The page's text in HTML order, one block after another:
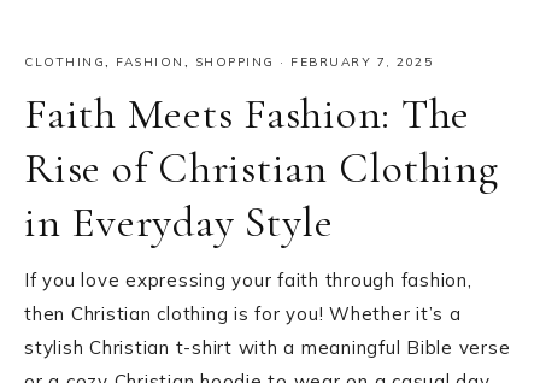
CLOTHING, FASHION , SHOPPING · FEBRUARY 7, 2025
Faith Meets Fashion: The
Rise of Christian Clothing
in Everyday Style
If you love expressing your faith through fashion,
then Christian clothing is for you! Whether it’s a
stylish Christian t-shirt with a meaningful Bible verse